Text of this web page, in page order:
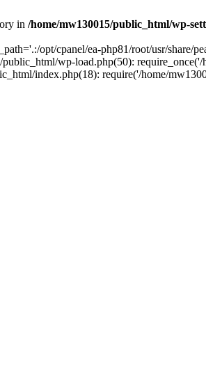
in /home/mw130015/public_html/wp-
opt/cpanel/ea-php81/root/usr/share/
wp-load.php(50):
index.php(18): require('/home/